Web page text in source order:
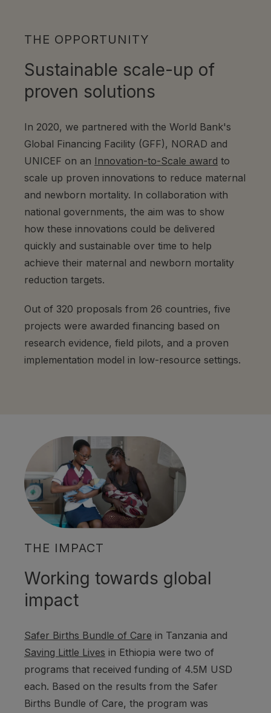
THE OPPORTUNITY
Sustainable scale-up of
proven solutions
In 2020, we partnered with the World Bank's
Global Financing Facility (GFF), NORAD and
UNICEF on an Innovation-to-Scale award to
scale up proven innovations to reduce maternal
and newborn mortality. In collaboration with
national governments, the aim was to show
how these innovations could be delivered
quickly and sustainable over time to help
achieve their maternal and newborn mortality
reduction targets.
Out of 320 proposals from 26 countries, five
projects were awarded financing based on
research evidence, field pilots, and a proven
implementation model in low-resource settings.
THE IMPACT
Working towards global
impact
Safer Births Bundle of Care in Tanzania and
Saving Little Lives in Ethiopia were two of
programs that received funding of 4.5M USD
each. Based on the results from the Safer
Births Bundle of Care, the program was